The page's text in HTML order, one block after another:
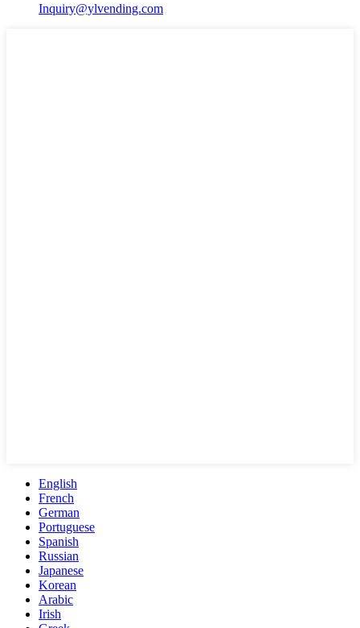
Inquiry@ylvending.com
English
French
German
Portuguese
Spanish
Russian
Japanese
Korean
Arabic
Irish